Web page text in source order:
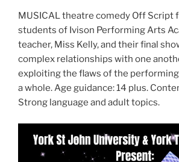
MUSICAL theatre comedy Off Script
students of Ivison Performing Arts
teacher, Miss Kelly, and their final
complex relationships with one
exploiting the flaws of the
a whole. Age guidance: 14 plus.
Strong language and adult topics.